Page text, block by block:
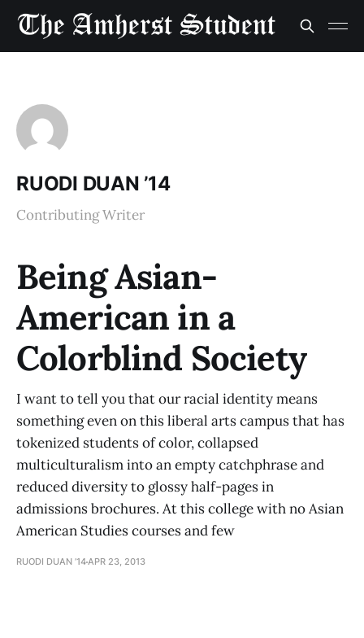
RUODI DUAN ’14
Contributing Writer
Being Asian-
American in a
Colorblind Society
I want to tell you that our racial identity means
something even on this liberal arts campus that has
tokenized students of color, collapsed
multiculturalism into an empty catchphrase and
reduced diversity to glossy half-pages in
admissions brochures. At this college with no Asian
American Studies courses and few
RUODI DUAN ’14APR 23, 2013